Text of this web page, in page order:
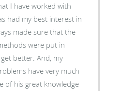
I have worked with
had my best interest in
made sure that the
were put in
And, my
have very much
of his great knowledge